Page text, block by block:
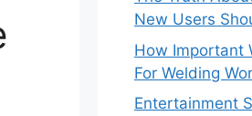
New Users
How Important
For Welding
Entertainment